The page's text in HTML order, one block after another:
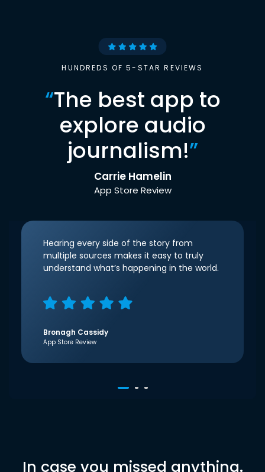
HUNDREDS OF 5-STAR REVIEWS
“The best app to
explore audio
journalism!”
Carrie Hamelin
App Store Review
Hearing every side of the story from
multiple sources makes it easy to truly
understand what’s happening in the world.
Bronagh Cassidy
App Store Review
In case you missed anything.